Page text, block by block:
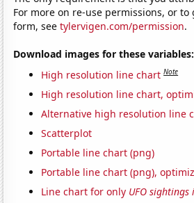
For more on re-use permissions, or
form, seetylervigen.com/permission.
Download images for these variables:
High resolution line chart Note
High resolution line chart,
Alternative high resolution line
Scatterplot
Portable line chart (png)
Portable line chart (png),
Line chart for only UFO